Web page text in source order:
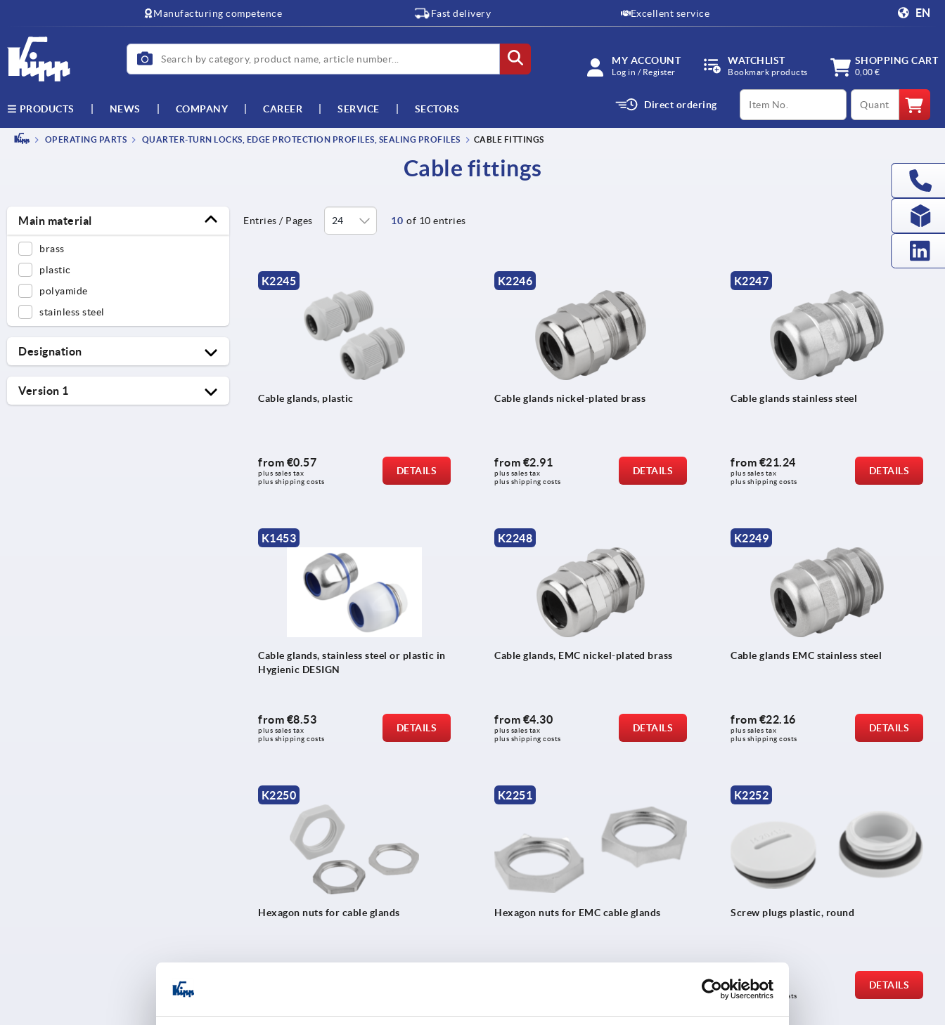
Manufacturing competence Fast delivery Excellent service EN
MY ACCOUNT
Log in / Register
WATCHLIST
Bookmark products
SHOPPING CART
0,00 €
PRODUCTS NEWS COMPANY CAREER SERVICE SECTORS Direct ordering
productCode qty
OPERATING PARTS QUARTER-TURN LOCKS, EDGE PROTECTION PROFILES, SEALING PROFILES CABLE FITTINGS
Cable fittings
Main material
brass
plastic
polyamide
stainless steel
Designation
Version 1
Entries / Pages 10 of 10 entries
K2245
Cable glands, plastic
from €0.57
plus sales tax
plus shipping costs
DETAILS
K2246
Cable glands nickel-plated brass
from €2.91
plus sales tax
plus shipping costs
DETAILS
K2247
Cable glands stainless steel
from €21.24
plus sales tax
plus shipping costs
DETAILS
K1453
Cable glands, stainless steel or plastic in
Hygienic DESIGN
from €8.53
plus sales tax
plus shipping costs
DETAILS
K2248
Cable glands, EMC nickel-plated brass
from €4.30
plus sales tax
plus shipping costs
DETAILS
K2249
Cable glands EMC stainless steel
from €22.16
plus sales tax
plus shipping costs
DETAILS
K2250
Hexagon nuts for cable glands
K2251
Hexagon nuts for EMC cable glands
K2252
Screw plugs plastic, round
from
plus sales tax
plus shipping costs
DETAILS